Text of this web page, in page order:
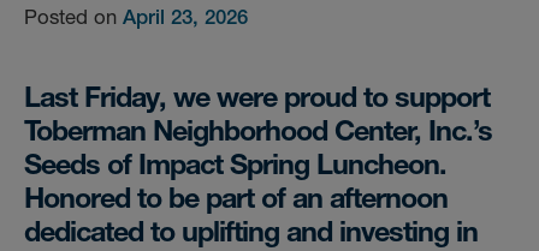
Posted on April 23, 2026
Last Friday, we were proud to support
Toberman Neighborhood Center, Inc.’s
Seeds of Impact Spring Luncheon.
Honored to be part of an afternoon
dedicated to uplifting and investing in